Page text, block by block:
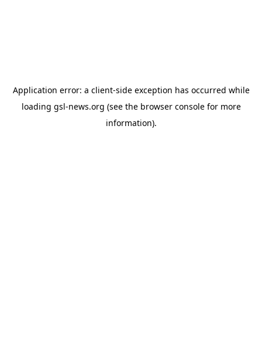
Application error: a client-side exception has occurred while
loading gsl-news.org (see the browser consolefor more
information).